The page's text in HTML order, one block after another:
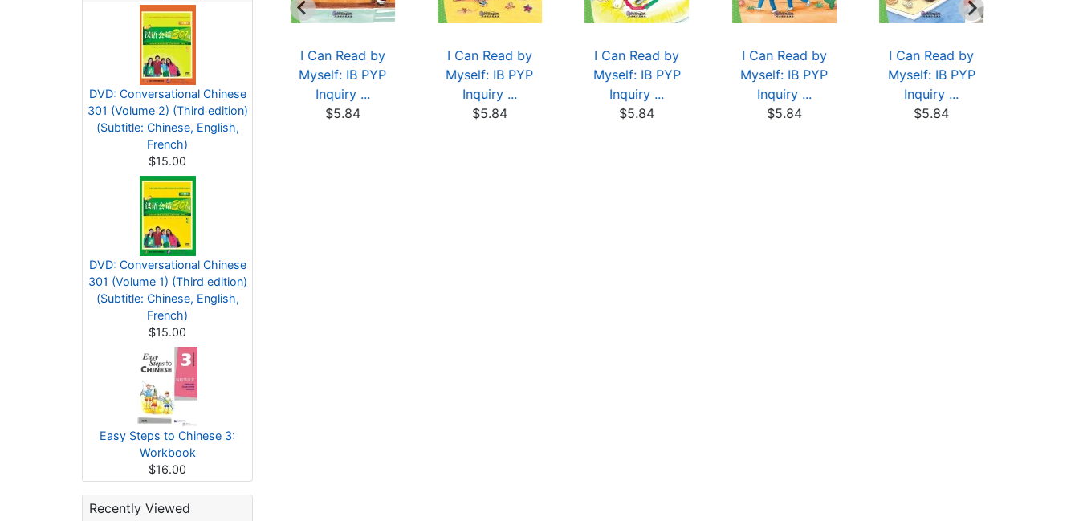
DVD: Conversational Chinese
301 (Volume 2) (Third edition)
(Subtitle: Chinese, English,
French)
$15.00
DVD: Conversational Chinese
301 (Volume 1) (Third edition)
(Subtitle: Chinese, English,
French)
$15.00
Easy Steps to Chinese 3:
Workbook
$16.00
Recently Viewed
IB PYP Level 4: Amy
Walking on the Road
$5.84
I Can Read by
Myself: IB PYP
Inquiry ...
$5.84
I Can Read by
Myself: IB PYP
Inquiry ...
$5.84
I Can Read by
Myself: IB PYP
Inquiry ...
$5.84
I Can Read by
Myself: IB PYP
Inquiry ...
$5.84
I Can Read by
Myself: IB PYP
Inquiry ...
$5.84